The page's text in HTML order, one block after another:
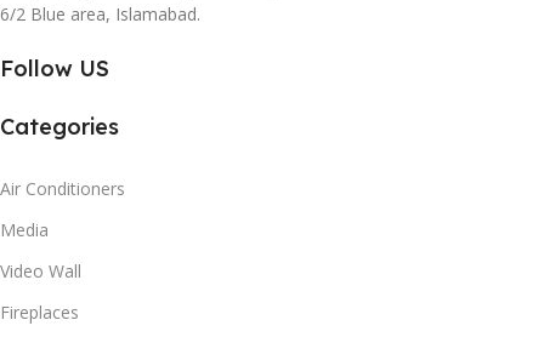
6/2 Blue area, Islamabad.
Follow US
Categories
Air Conditioners
Media
Video Wall
Fireplaces